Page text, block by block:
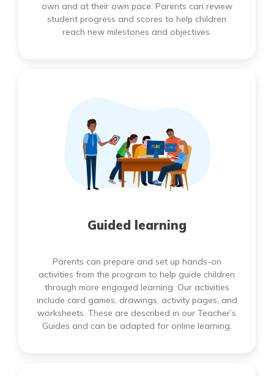
own and at their own pace. Parents can review
student progress and scores to help children
reach new milestones and objectives.
Guided learning
Parents can prepare and set up hands-on
activities from the program to help guide children
through more engaged learning. Our activities
include card games, drawings, activity pages, and
worksheets. These are described in our Teacher’s
Guides and can be adapted for online learning.